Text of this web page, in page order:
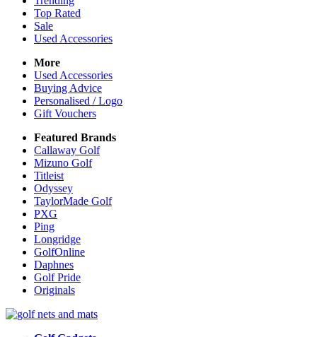
Top Rated
Sale
Used Accessories
More
Used Accessories
Buying Advice
Personalised / Logo
Gift Vouchers
Featured Brands
Callaway Golf
Mizuno Golf
Titleist
Odyssey
TaylorMade Golf
PXG
Ping
Longridge
GolfOnline
Daphnes
Golf Pride
Originals